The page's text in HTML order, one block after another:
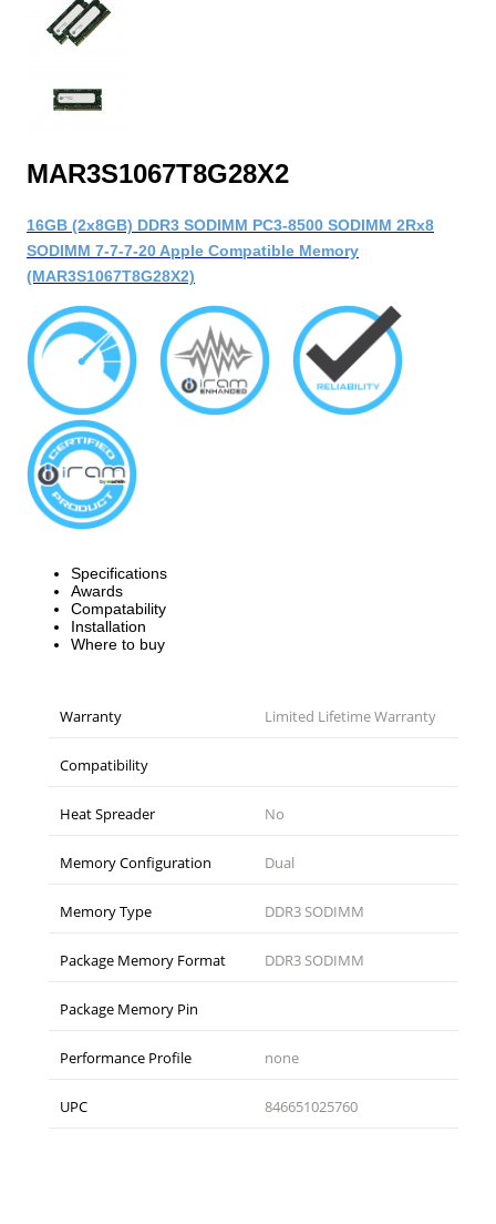
MAR3S1067T8G28X2
16GB (2x8GB) DDR3 SODIMM PC3-8500 SODIMM 2Rx8
SODIMM 7-7-7-20 Apple Compatible Memory
(MAR3S1067T8G28X2)
Specifications
Awards
Compatability
Installation
Where to buy
Warranty Limited Lifetime Warranty
Compatibility
Heat Spreader No
Memory Configuration Dual
Memory Type DDR3 SODIMM
Package Memory Format DDR3 SODIMM
Package Memory Pin
Performance Profile none
UPC 846651025760